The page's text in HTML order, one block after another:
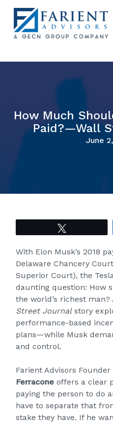
How Much
Paid?—Wall
June
With Elon Musk’s 2018
Delaware Chancery
Superior Court), the
daunting question: How
the world’s richest
Street Journal story
performance-based
plans—while Musk
and control.
Farient Advisors Founder
Ferracone offers a clear
paying the person to do
have to separate that
stake they have. If he